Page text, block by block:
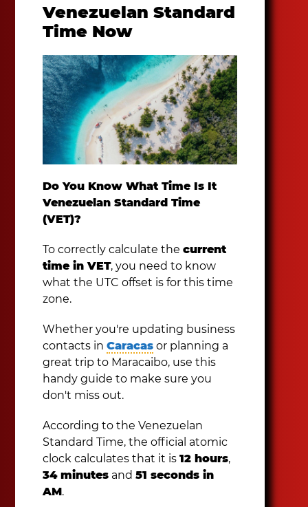
Venezuelan Standard
Time Now
Do You Know What Time Is It
Venezuelan Standard Time
(VET)?
To correctly calculate thecurrent
time in VET, you need to know
what the UTC offset is for this time
zone.
Whether you're updating business
contacts inCaracas or planning a
great trip to Maracaibo, use this
handy guide to make sure you
don't miss out.
According to the Venezuelan
Standard Time, the official atomic
clock calculates that it is12 hours,
34 minutes and51 seconds in
AM.